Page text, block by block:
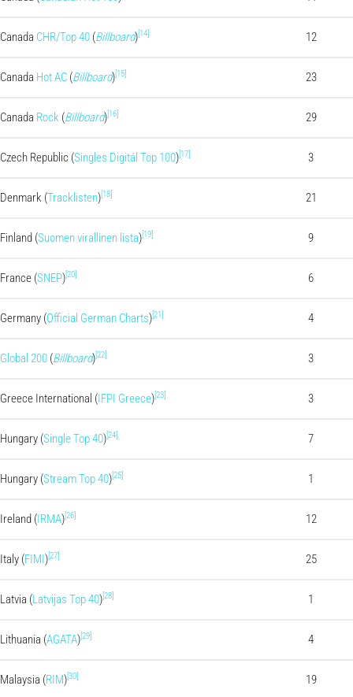
Canada CHR/Top 40 (Billboard) [14] 12
Canada Hot AC (Billboard) [15] 23
Canada Rock (Billboard) [16] 29
Czech Republic (Singles Digitál Top 100) [17] 3
Denmark (Tracklisten) [18] 21
Finland (Suomen virallinen lista) [19] 9
France (SNEP)[20] 6
Germany (Official German Charts)[21] 4
Global 200 (Billboard)[22] 3
Greece International (IFPI Greece)[23] 3
Hungary (Single Top 40)[24] 7
Hungary (Stream Top 40)[25] 1
Ireland (IRMA)[26] 12
Italy (FIMI)[27] 25
Latvia (Latvijas Top 40)[28] 1
Lithuania (AGATA)[29] 4
Malaysia (RIM)[30] 19